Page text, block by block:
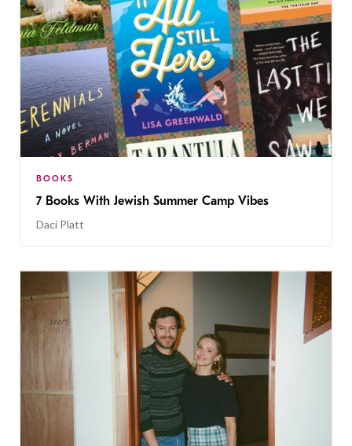
BOOKS
7 Books With Jewish Summer Camp Vibes
Daci Platt